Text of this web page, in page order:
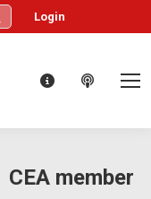
Login
CEA member